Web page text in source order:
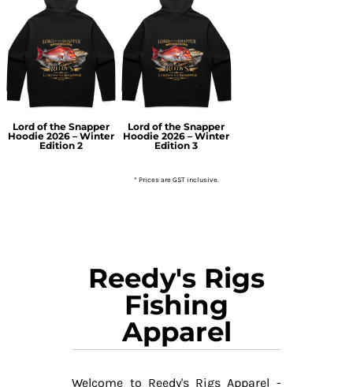
Lord of the Snapper
Hoodie 2026 – Winter
Edition 2
Lord of the Snapper
Hoodie 2026 – Winter
Edition 3
* Prices are GST inclusive.
Reedy's Rigs
Fishing
Apparel
Welcome to Reedy's Rigs Apparel -